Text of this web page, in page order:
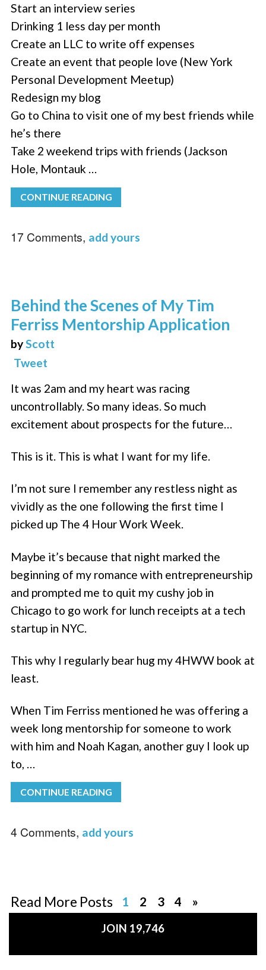
Start an interview series
Drinking 1 less day per month
Create an LLC to write off expenses
Create an event that people love (New York
Personal Development Meetup)
Redesign my blog
Go to China to visit one of my best friends while
he’s there
Take 2 weekend trips with friends (Jackson
Hole, Montauk …
CONTINUE READING
17 Comments, add yours
Behind the Scenes of My Tim
Ferriss Mentorship Application
byScott
Tweet
It was 2am and my heart was racing
uncontrollably. So many ideas. So much
excitement about prospects for the future…
This is it. This is what I want for my life.
I’m not sure I remember any restless night as
vividly as the one following the first time I
picked up The 4 Hour Work Week.
Maybe it’s because that night marked the
beginning of my romance with entrepreneurship
and prompted me to quit my cushy job in
Chicago to go work for lunch receipts at a tech
startup in NYC.
This why I regularly bear hug my 4HWW book at
least.
When Tim Ferriss mentioned he was offering a
week long mentorship for someone to work
with him and Noah Kagan, another guy I look up
to, …
CONTINUE READING
4 Comments, add yours
Read More Posts 1 2 3 4 »
JOIN 19,746